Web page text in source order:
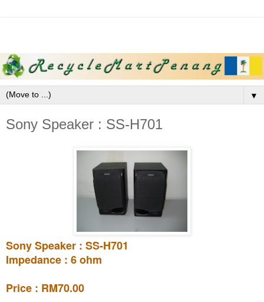
▼
Sony Speaker : SS-H701
Sony Speaker : SS-H701
Impedance : 6 ohm
Price : RM70.00